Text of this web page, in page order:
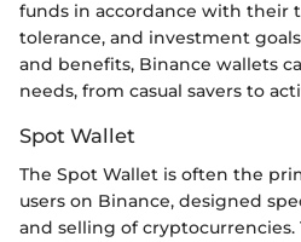
funds in accordance with their
tolerance, and investment
and benefits, Binance wallets
needs, from casual savers to
Spot Wallet
The Spot Wallet is often the
users on Binance, designed
and selling of cryptocurrencies.